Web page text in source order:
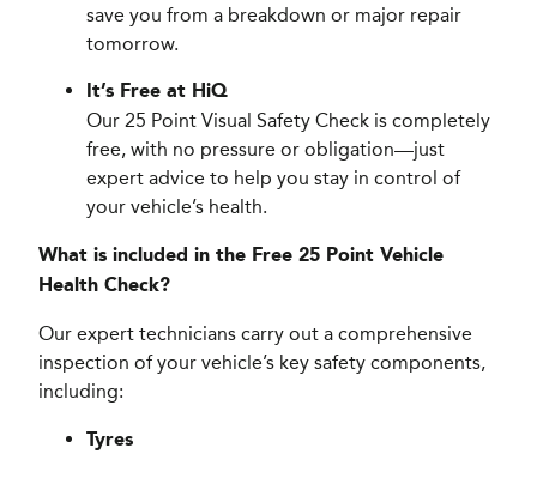
save you from a breakdown or major repair
tomorrow.
It’s Free at HiQ
Our 25 Point Visual Safety Check is completely
free, with no pressure or obligation—just
expert advice to help you stay in control of
your vehicle’s health.
What is included in the Free 25 Point Vehicle
Health Check?
Our expert technicians carry out a comprehensive
inspection of your vehicle’s key safety components,
including:
Tyres